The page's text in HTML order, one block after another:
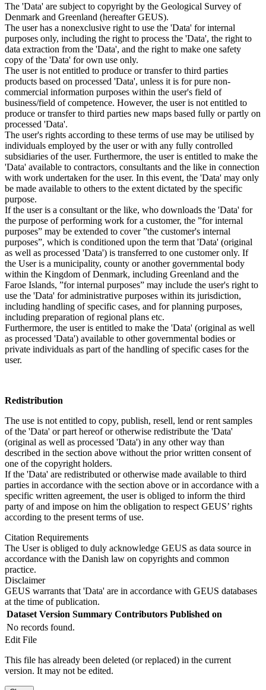
The 'Data' are subject to copyright by the Geological Survey of
Denmark and Greenland (hereafter GEUS).
The user has a nonexclusive right to use the 'Data' for internal
purposes only, including the right to process the 'Data', the right to
data extraction from the 'Data', and the right to make one safety
copy of the 'Data' for own use only.
The user is not entitled to produce or transfer to third parties
products based on processed 'Data', unless it is for pure non-
commercial information purposes within the user's field of
business/field of competence. However, the user is not entitled to
produce or transfer to third parties new maps based fully or partly on
processed 'Data'.
The user's rights according to these terms of use may be utilised by
individuals employed by the user or with any fully controlled
subsidiaries of the user. Furthermore, the user is entitled to make the
'Data' available to contractors, consultants and the like in connection
with work undertaken for the user. In this event, the 'Data' may only
be made available to others to the extent dictated by the specific
purpose.
If the user is a consultant or the like, who downloads the 'Data' for
the purpose of performing work for a customer, the ”for internal
purposes” may be extended to cover ”the customer's internal
purposes”, which is conditioned upon the term that 'Data' (original
as well as processed 'Data') is transferred to one customer only. If
the User is a municipality, county or another governmental body
within the Kingdom of Denmark, including Greenland and the
Faroe Islands, ”for internal purposes” may include the user's right to
use the 'Data' for administrative purposes within its jurisdiction,
including handling of specific cases, and for planning purposes,
including preparation of regional plans etc.
Furthermore, the user is entitled to make the 'Data' (original as well
as processed 'Data') available to other governmental bodies or
private individuals as part of the handling of specific cases for the
user.
Redistribution
The use is not entitled to copy, publish, resell, lend or rent samples
of the 'Data' or part hereof or otherwise redistribute the 'Data'
(original as well as processed 'Data') in any other way than
described in the section above without the prior written consent of
one of the copyright holders.
If the 'Data' are redistributed or otherwise made available to third
parties in accordance with the section above or in accordance with a
specific written agreement, the user is obliged to inform the third
party of and impose on him the obligation to respect GEUS’ rights
according to the present terms of use.
Citation Requirements
The User is obliged to duly acknowledge GEUS as data source in
accordance with the Danish law on copyrights and common
practice.
Disclaimer
GEUS warrants that 'Data' are in accordance with GEUS databases
at the time of publication.
Dataset Version Summary Contributors Published on
No records found.
Edit File
This file has already been deleted (or replaced) in the current
version. It may not be edited.